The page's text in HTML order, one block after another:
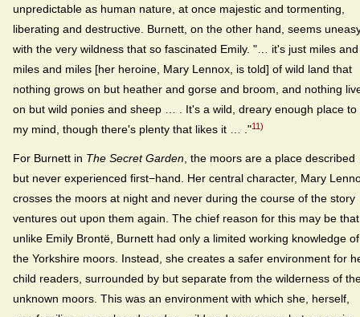
unpredictable as human nature, at once majestic and tormenting,
liberating and destructive. Burnett, on the other hand, seems
with the very wildness that so fascinated Emily. "… it's just miles and
miles and miles [her heroine, Mary Lennox, is told] of wild land that
nothing grows on but heather and gorse and broom, and nothing
on but wild ponies and sheep … . It's a wild, dreary enough place to
my mind, though there's plenty that likes it … ."11)
For Burnett in The Secret Garden , the moors are a place described
but never experienced first−hand. Her central character, Mary
crosses the moors at night and never during the course of the story
ventures out upon them again. The chief reason for this may be that
unlike Emily Brontë, Burnett had only a limited working knowledge of
the Yorkshire moors. Instead, she creates a safer environment for
child readers, surrounded by but separate from the wilderness of
unknown moors. This was an environment with which she, herself,